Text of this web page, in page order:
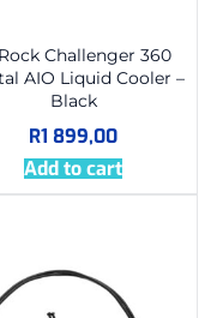
Challenger 360
AIO Liquid Cooler –
Black
R1 899,00
Add to cart